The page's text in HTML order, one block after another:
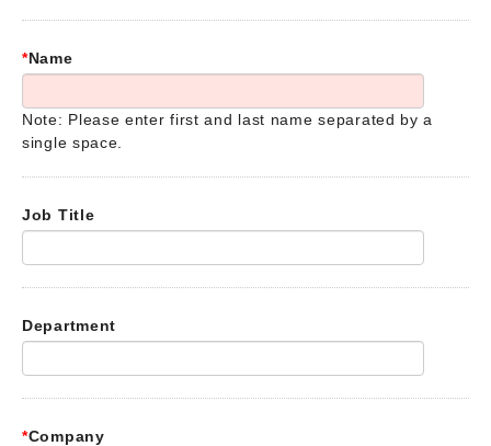
*Name
Note: Please enter first and last name separated by a
single space.
Job Title
Department
*Company